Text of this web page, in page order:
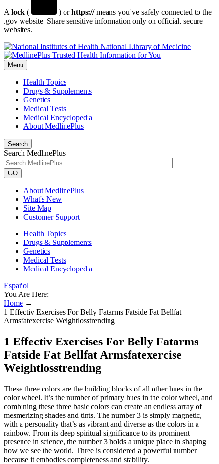
A lock ( ) orhttps://means you’ve safely connected to the
.gov website. Share sensitive information only on official, secure
websites.
National Library of Medicine
Menu
Health Topics
Drugs & Supplements
Genetics
Medical Tests
Medical Encyclopedia
About MedlinePlus
Search
Search MedlinePlus
GO
About MedlinePlus
What's New
Site Map
Customer Support
Health Topics
Drugs & Supplements
Genetics
Medical Tests
Medical Encyclopedia
Español
You Are Here:
Home →
1 Effectiv Exercises For Belly Fatarms Fatside Fat Bellfat
Armsfatexercise Weightlosstrending
1 Effectiv Exercises For Belly Fatarms
Fatside Fat Bellfat Armsfatexercise
Weightlosstrending
These three colors are the building blocks of all other hues in the
color wheel. It’s the number of primary hues in the color wheel, and
combining these three basic colors can create an endless array of
mesmerizing shades and tints. The number 3 is simply magnetic,
with a personality that’s as vibrant and diverse as the colors in a
rainbow. From its deep spiritual significance to its prominent
presence in science, the number 3 holds a unique place in shaping
how we see the world. Three is considered a powerful number
because it embodies completeness and stability.